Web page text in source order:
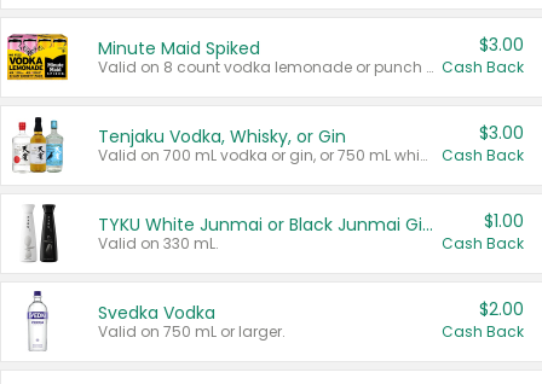
Minute Maid Spiked
Valid on 8 count vodka lemonade or punch variety multi-packs.
$3.00
Cash Back
Tenjaku Vodka, Whisky, or Gin
Valid on 700 mL vodka or gin, or 750 mL whisky.
$3.00
Cash Back
TYKU White Junmai or Black Junmai Ginjo Sake
Valid on 330 mL.
$1.00
Cash Back
Svedka Vodka
Valid on 750 mL or larger.
$2.00
Cash Back